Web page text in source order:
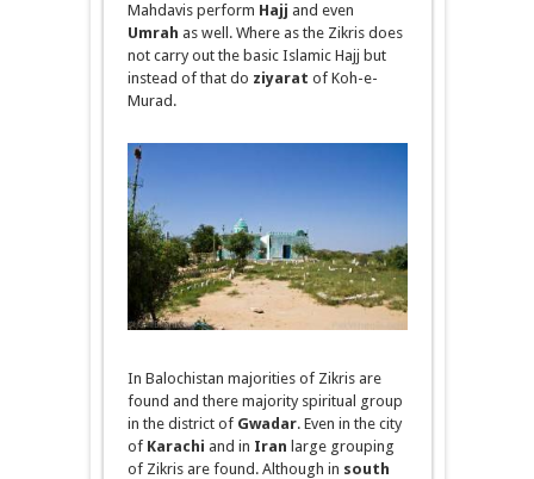
Mahdavisperform Hajj and even
Umrah as well. Where as the Zikris does
not carry out the basic Islamic Hajj but
instead of that do ziyarat of Koh-e-
Murad.
In Balochistan majorities of Zikris are
found and there majority spiritual group
in the district of Gwadar. Even in the city
of Karachi and in Iran large grouping
of Zikris are found. Although in south